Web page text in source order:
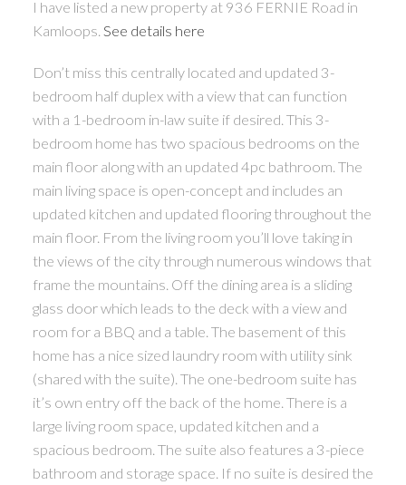
I have listed a new property at 936 FERNIE Road in
Kamloops. See details here
Don’t miss this centrally located and updated 3-
bedroom half duplex with a view that can function
with a 1-bedroom in-law suite if desired. This 3-
bedroom home has two spacious bedrooms on the
main floor along with an updated 4pc bathroom. The
main living space is open-concept and includes an
updated kitchen and updated flooring throughout the
main floor. From the living room you’ll love taking in
the views of the city through numerous windows that
frame the mountains. Off the dining area is a sliding
glass door which leads to the deck with a view and
room for a BBQ and a table. The basement of this
home has a nice sized laundry room with utility sink
(shared with the suite). The one-bedroom suite has
it’s own entry off the back of the home. There is a
large living room space, updated kitchen and a
spacious bedroom. The suite also features a 3-piece
bathroom and storage space. If no suite is desired the